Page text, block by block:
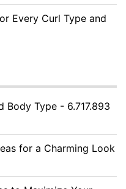
Every Curl Type and
Body Type - 6.717.893
for a Charming Look